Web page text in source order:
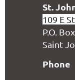
St.
109 E
P.O.
Saint
Phone